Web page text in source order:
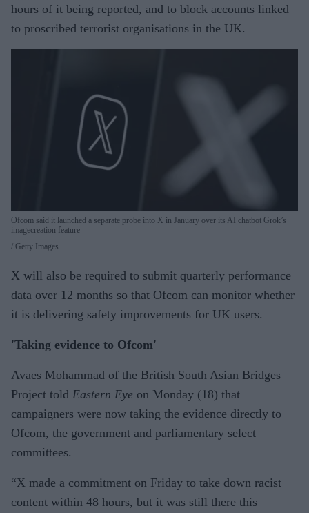
hours of it being reported, and to block accounts linked
to proscribed terrorist organisations in the UK.
Ofcom said it launched a separate probe into X in January over its AI chatbot Grok’s
imagecreation feature
Getty Images
X will also be required to submit quarterly performance
data over 12 months so that Ofcom can monitor whether
it is delivering safety improvements for UK users.
'Taking evidence to Ofcom'
Avaes Mohammad of the British South Asian Bridges
Project told Eastern Eye on Monday (18) that
campaigners were now taking the evidence directly to
Ofcom, the government and parliamentary select
committees.
“X made a commitment on Friday to take down racist
content within 48 hours, but it was still there this